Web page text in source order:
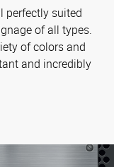
perfectly suited
of all types.
of colors and
and incredibly